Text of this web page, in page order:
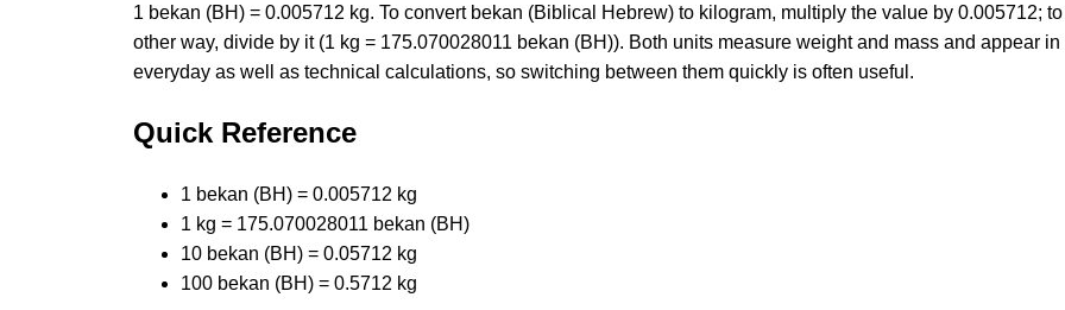
1 bekan (BH) = 0.005712 kg. To convert bekan (Biblical Hebrew) to kilogram, multiply the value by 0.005712;
other way, divide by it (1 kg = 175.070028011 bekan (BH)). Both units measure weight and mass and appear in
everyday as well as technical calculations, so switching between them quickly is often useful.
Quick Reference
1 bekan (BH) = 0.005712 kg
1 kg = 175.070028011 bekan (BH)
10 bekan (BH) = 0.05712 kg
100 bekan (BH) = 0.5712 kg